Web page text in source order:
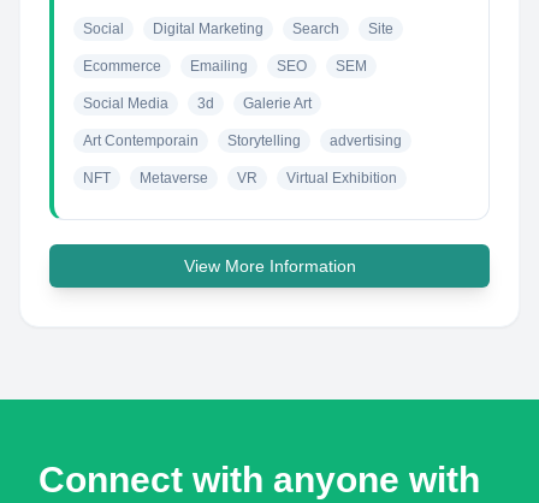
Social Digital Marketing Search Site
Ecommerce Emailing SEO SEM
Social Media 3d Galerie Art
Art Contemporain Storytelling advertising
NFT Metaverse VR Virtual Exhibition
View More Information
Connect with anyone with